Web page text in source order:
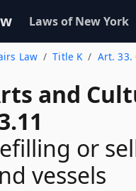
Laws of New York
Law Title K Art. 33.
and
or
vessels